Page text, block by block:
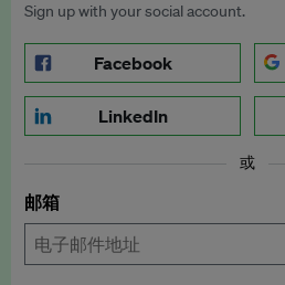
Sign up with your social account.
Facebook
LinkedIn
或
邮箱